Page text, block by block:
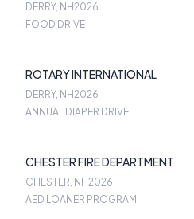
DERRY, NH2026
FOOD DRIVE
ROTARY INTERNATIONAL
DERRY, NH2026
ANNUAL DIAPER DRIVE
CHESTER FIRE DEPARTMENT
CHESTER, NH2026
AED LOANER PROGRAM